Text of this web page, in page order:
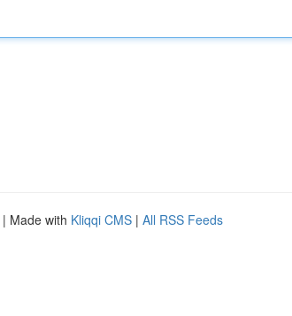
| Made with Kliqqi CMS | All RSS Feeds